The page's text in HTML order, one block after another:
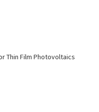
Thin Film Photovoltaics